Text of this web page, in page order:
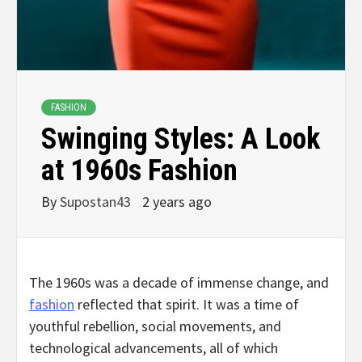
FASHION
Swinging Styles: A Look
at 1960s Fashion
BySupostan43 2 years ago
The 1960s was a decade of immense change, and
fashion reflected that spirit. It was a time of
youthful rebellion, social movements, and
technological advancements, all of which